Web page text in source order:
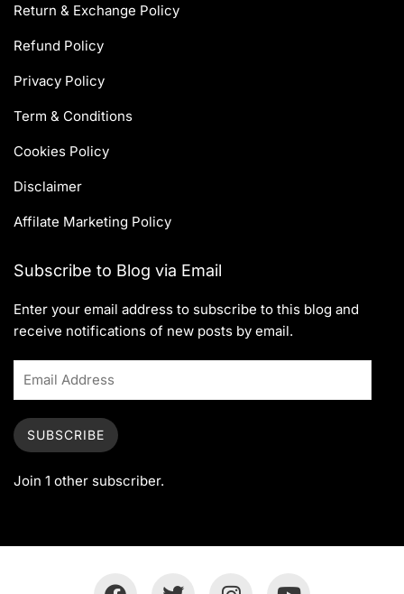
Return & Exchange Policy
Refund Policy
Privacy Policy
Term & Conditions
Cookies Policy
Disclaimer
Affilate Marketing Policy
Subscribe to Blog via Email
Enter your email address to subscribe to this blog and
receive notifications of new posts by email.
SUBSCRIBE
Join 1 other subscriber.